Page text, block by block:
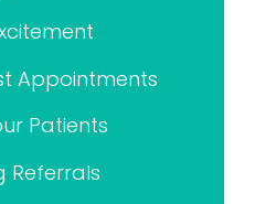
Appointments
Patients
Referrals